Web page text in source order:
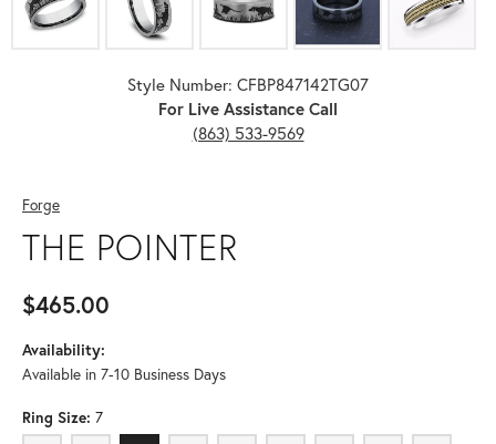
Style Number: CFBP847142TG07
For Live Assistance Call
(863) 533-9569
Forge
THE POINTER
$465.00
Availability:
Available in 7-10 Business Days
Ring Size: 7